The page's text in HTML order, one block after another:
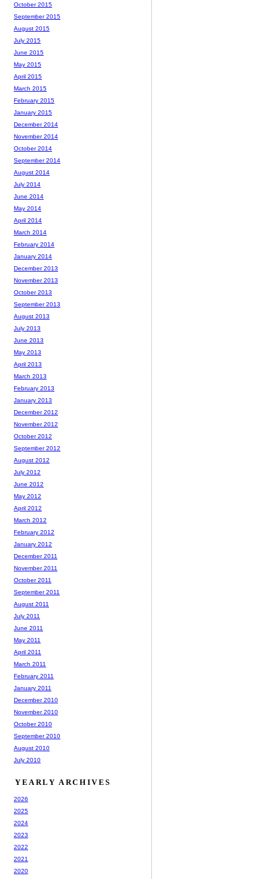
October 2015
September 2015
August 2015
July 2015
June 2015
May 2015
April 2015
March 2015
February 2015
January 2015
December 2014
November 2014
October 2014
September 2014
August 2014
July 2014
June 2014
May 2014
April 2014
March 2014
February 2014
January 2014
December 2013
November 2013
October 2013
September 2013
August 2013
July 2013
June 2013
May 2013
April 2013
March 2013
February 2013
January 2013
December 2012
November 2012
October 2012
September 2012
August 2012
July 2012
June 2012
May 2012
April 2012
March 2012
February 2012
January 2012
December 2011
November 2011
October 2011
September 2011
August 2011
July 2011
June 2011
May 2011
April 2011
March 2011
February 2011
January 2011
December 2010
November 2010
October 2010
September 2010
August 2010
July 2010
YEARLY ARCHIVES
2026
2025
2024
2023
2022
2021
2020